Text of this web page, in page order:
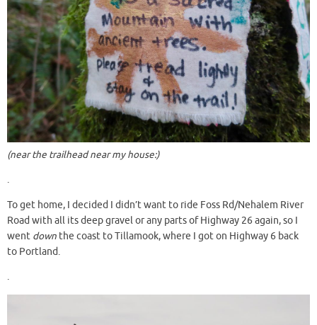
(near the trailhead near my house:)
.
To get home, I decided I didn’t want to ride Foss Rd/Nehalem River
Road with all its deep gravel or any parts of Highway 26 again, so I
went down the coast to Tillamook, where I got on Highway 6 back
to Portland.
.